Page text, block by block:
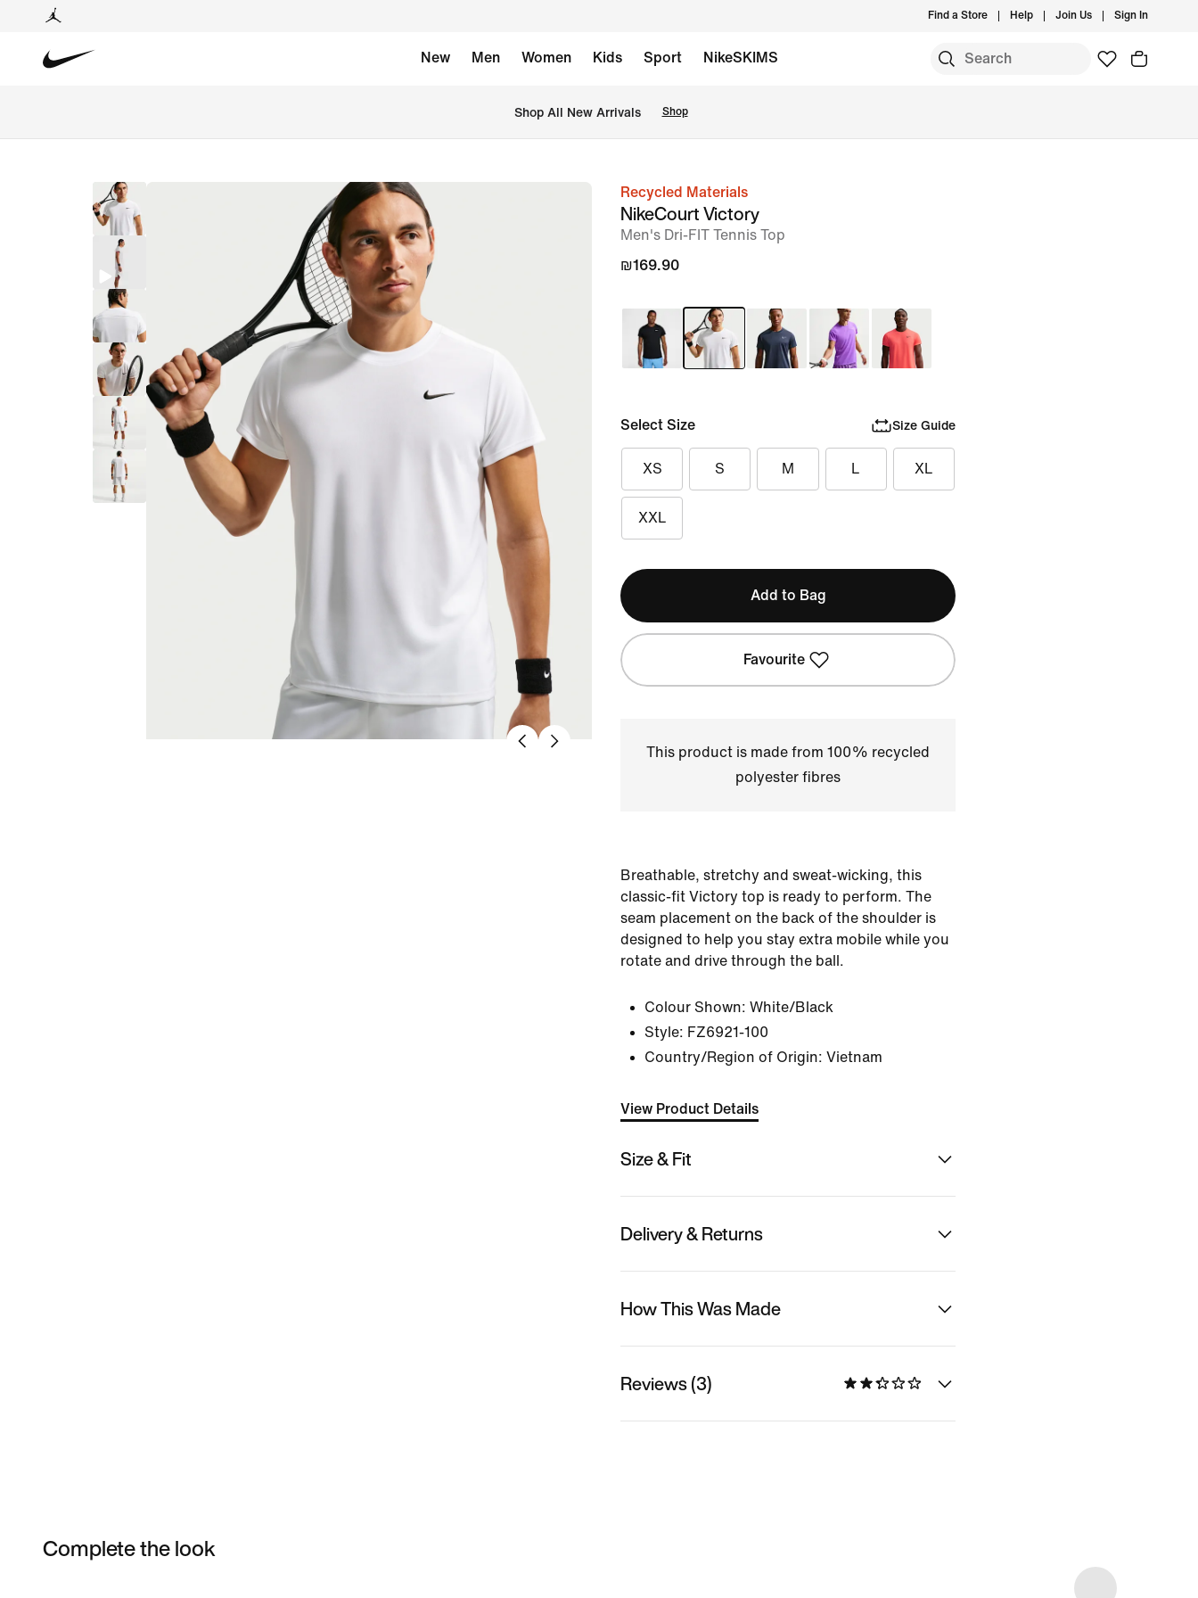
Find a Store Help Join Us Sign In
New Men Women Kids Sport NikeSKIMS
Shop All New Arrivals Shop
imageRecycled Materials
NikeCourt Victory
Men's Dri-FIT Tennis Top
₪169.90
Select Size Size Guide
XS S M L XL
XXL
Add to Bag
Favourite
This product is made from 100% recycled
polyester fibres
Breathable, stretchy and sweat-wicking, this
classic-fit Victory top is ready to perform. The
seam placement on the back of the shoulder is
designed to help you stay extra mobile while you
rotate and drive through the ball.
Colour Shown: White/Black
Style: FZ6921-100
Country/Region of Origin: Vietnam
View Product Details
Size & Fit
Delivery & Returns
How This Was Made
Reviews (3)
Complete the look